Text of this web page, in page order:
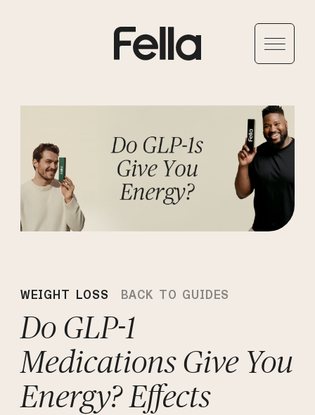
WEIGHT LOSS BACK TO GUIDES
Do GLP-1
Medications Give You
Energy? Effects